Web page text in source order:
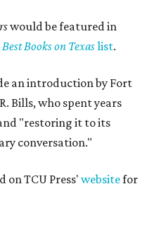
would be featured in
Books on Texaslist.
an introduction by Fort
Bills, who spent years
"restoring it to its
conversation."
on TCU Press' websitefor